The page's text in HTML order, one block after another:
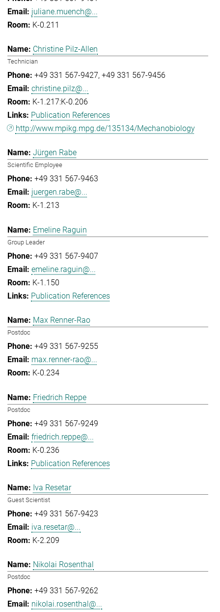
juliane.muench@...
K-0.211
Christine Pilz-Allen
Technician
+49 331 567-9427 +49 331 567-9456
christine.pilz@...
K-1.217:K-0.206
Publication References
http://www.mpikg.mpg.de/135134/Mechanobiology
Jürgen Rabe
Scientific Employee
+49 331 567-9463
juergen.rabe@...
K-1.213
Emeline Raguin
Group Leader
+49 331 567-9407
emeline.raguin@...
K-1.150
Publication References
Max Renner-Rao
Postdoc
+49 331 567-9255
max.renner-rao@...
K-0.234
Friedrich Reppe
Postdoc
+49 331 567-9249
friedrich.reppe@...
K-0.236
Publication References
Iva Resetar
Guest Scientist
+49 331 567-9423
iva.resetar@...
K-2.209
Nikolai Rosenthal
Postdoc
+49 331 567-9262
nikolai.rosenthal@...